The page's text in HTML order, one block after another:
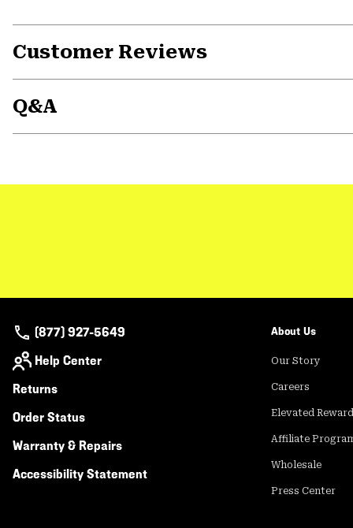
Customer Reviews
Q&A
(877) 927-5649
Help Center
Returns
Order Status
Warranty & Repairs
Accessibility Statement
About Us
Our Story
Careers
Elevated
Affiliate
Wholesale
Press Center